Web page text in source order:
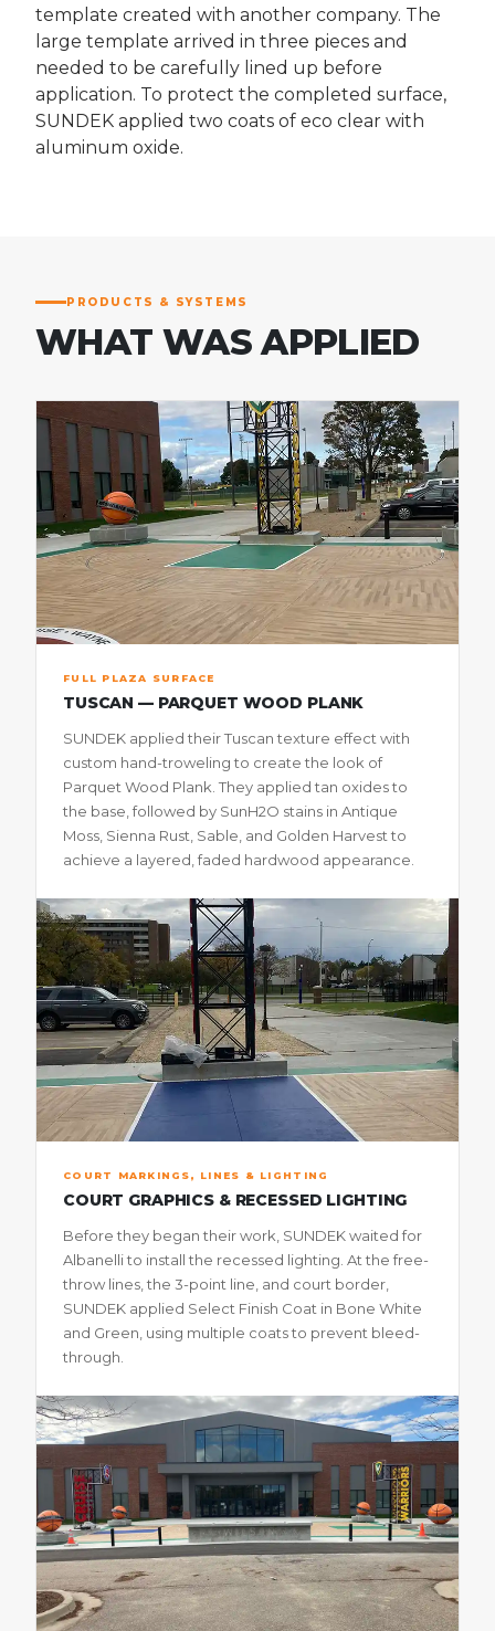
template created with another company. The
large template arrived in three pieces and
needed to be carefully lined up before
application. To protect the completed surface,
SUNDEK applied two coats of eco clear with
aluminum oxide.
PRODUCTS & SYSTEMS
WHAT WAS APPLIED
FULL PLAZA SURFACE
TUSCAN — PARQUET WOOD PLANK
SUNDEK applied their Tuscan texture effect with
custom hand-troweling to create the look of
Parquet Wood Plank. They applied tan oxides to
the base, followed by SunH2O stains in Antique
Moss, Sienna Rust, Sable, and Golden Harvest to
achieve a layered, faded hardwood appearance.
COURT MARKINGS, LINES & LIGHTING
COURT GRAPHICS & RECESSED LIGHTING
Before they began their work, SUNDEK waited for
Albanelli to install the recessed lighting. At the free-
throw lines, the 3-point line, and court border,
SUNDEK applied Select Finish Coat in Bone White
and Green, using multiple coats to prevent bleed-
through.